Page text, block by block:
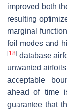
improved both
resulting
marginal
foil modes and
[18] database
unwanted
acceptable
ahead of time
guarantee that